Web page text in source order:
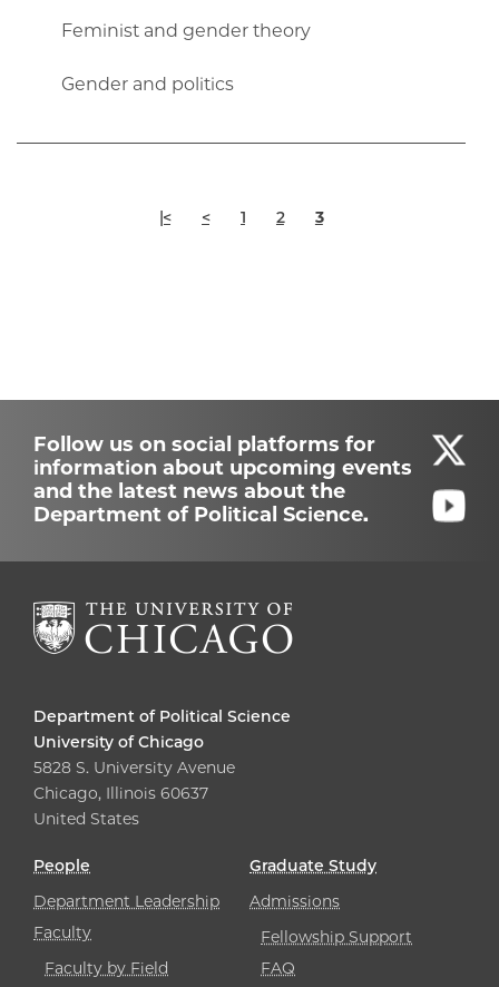
Feminist and gender theory
Gender and politics
Pagination
First
page
|<
Previous
page
< Page
1 Page
2
Current
page
3
Follow us on social platforms for
information about upcoming events
and the latest news about the
Department of Political Science.
Department of Political Science
University of Chicago
5828 S. University Avenue
Chicago, Illinois 60637
United States
People
Department Leadership
Faculty
Faculty by Field
Graduate Study
Admissions
Fellowship Support
FAQ